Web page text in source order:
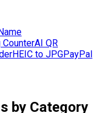
CounterAI QR
HEIC to JPGPayPal
by Category